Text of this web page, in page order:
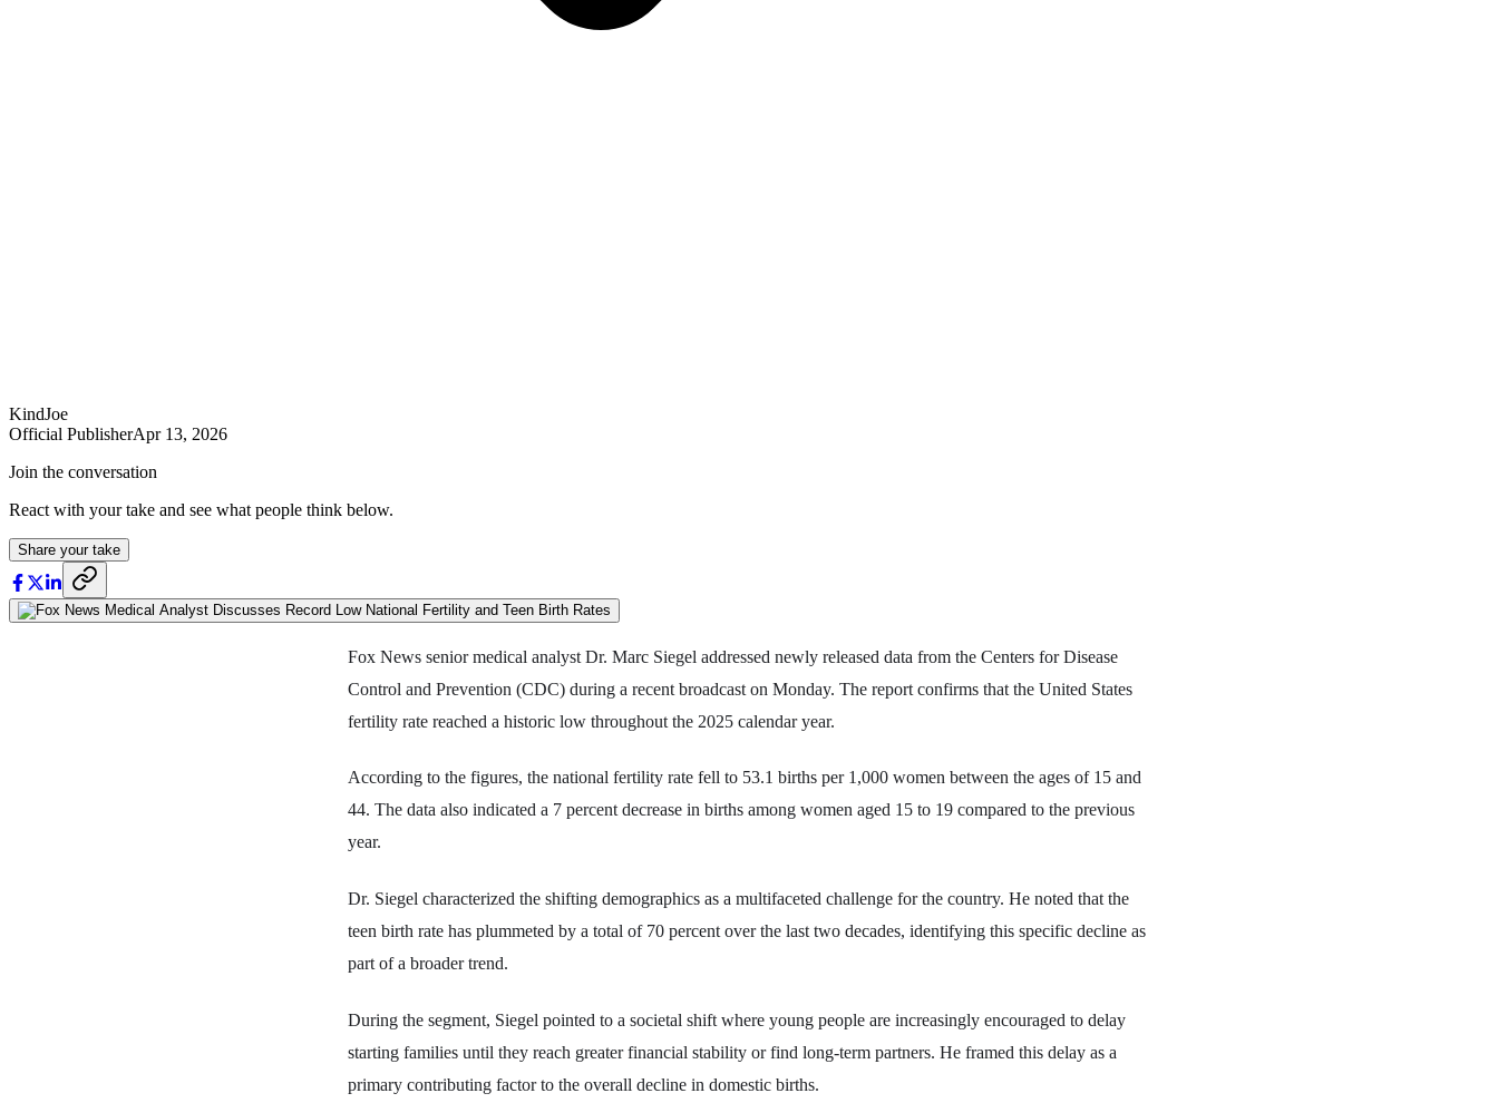
KindJoe
Official PublisherApr 13, 2026
Join the conversation
React with your take and see what people think below.
Share your take
Fox News senior medical analyst Dr. Marc Siegel addressed newly released data from the Centers for Disease
Control and Prevention (CDC) during a recent broadcast on Monday. The report confirms that the United States
fertility rate reached a historic low throughout the 2025 calendar year.
According to the figures, the national fertility rate fell to 53.1 births per 1,000 women between the ages of 15 and
44. The data also indicated a 7 percent decrease in births among women aged 15 to 19 compared to the previous
year.
Dr. Siegel characterized the shifting demographics as a multifaceted challenge for the country. He noted that the
teen birth rate has plummeted by a total of 70 percent over the last two decades, identifying this specific decline as
part of a broader trend.
During the segment, Siegel pointed to a societal shift where young people are increasingly encouraged to delay
starting families until they reach greater financial stability or find long-term partners. He framed this delay as a
primary contributing factor to the overall decline in domestic births.